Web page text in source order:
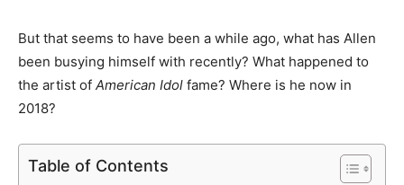
But that seems to have been a while ago, what has Allen
been busying himself with recently? What happened to
the artist of American Idol fame? Where is he now in
2018?
Table of Contents